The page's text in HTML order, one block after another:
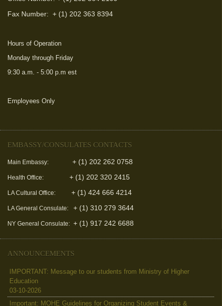
Fax Number: + (1) 202 363 8394
Hours of Operation
Monday through Friday
9:30 a.m. - 5:00 p.m est
Employees Only
EMBASSY/CONSULATES CONTACTS
Main Embassy: + (1) 202 262 0758
Health Office: + (1) 202 320 2415
LA Cultural Office: + (1) 424 666 4214
LA General Consulate: + (1) 310 279 3644
NY General Consulate: + (1) 917 242 6688
ANNOUNCEMENTS
IMPORTANT: Message to our students from Ministry of Higher
Education
03-10-2026
Important: MOHE Guidelines for Organizing Student Events &